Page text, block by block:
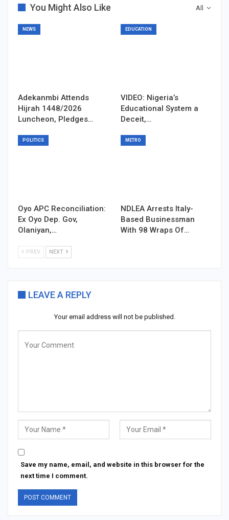
All
You Might Also Like
NEWS
Adekanmbi Attends
Hijrah 1448/2026
Luncheon, Pledges…
EDUCATION
VIDEO: Nigeria’s
Educational System a
Deceit,…
POLITICS
Oyo APC Reconciliation:
Ex Oyo Dep. Gov,
Olaniyan,…
METRO
NDLEA Arrests Italy-
Based Businessman
With 98 Wraps Of…
PREV NEXT
LEAVE A REPLY
Your email address will not be published.
Save my name, email, and website in this browser for the
next time I comment.